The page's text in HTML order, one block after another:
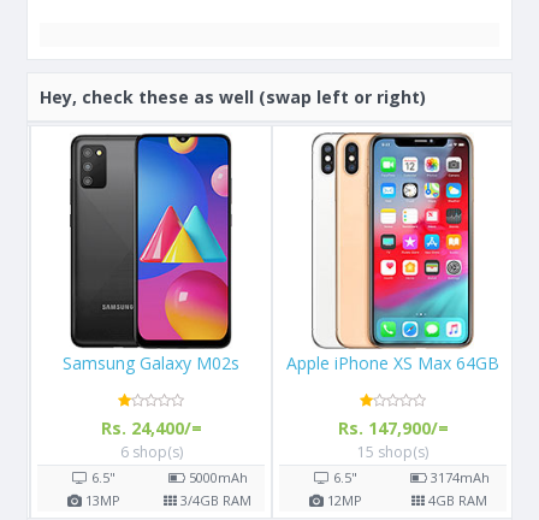
Hey, check these as well (swap left or right)
Apple iPhone XS Max 64GB
Rs. 147,900/=
15 shop(s)
6.5" 3174mAh
12MP 4GB RAM
Apple iPhone X 64GB
Rs. 108,000/=
16 shop(s)
5.8" 2716mAh
12MP 3GB RAM